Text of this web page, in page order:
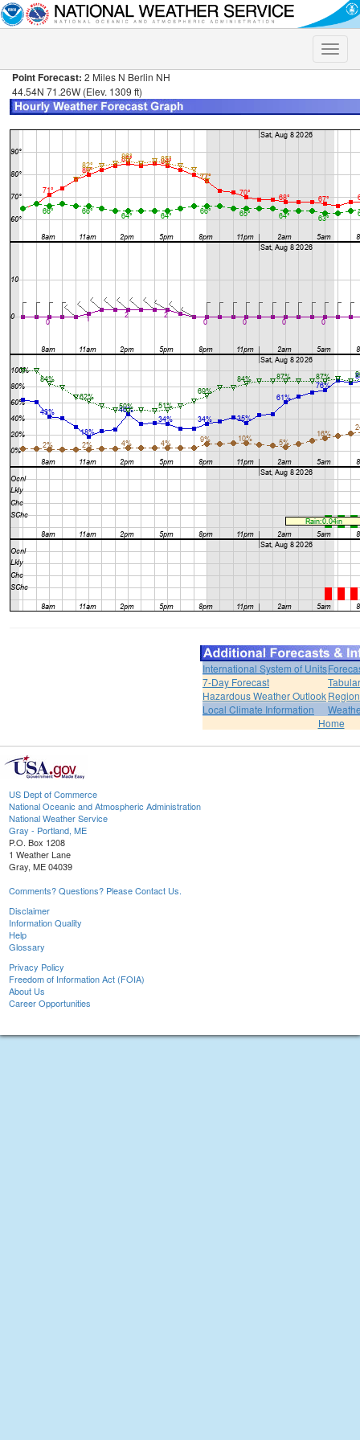
Toggle
Point Forecast: 2 Miles N Berlin NH
44.54N 71.26W (Elev. 1309 ft)
International System of Units
7-Day Forecast
Hazardous Weather Outlook
Local Climate Information
Home
US Dept of Commerce
National Oceanic and Atmospheric Administration
National Weather Service
Gray - Portland, ME
P.O. Box 1208
1 Weather Lane
Gray, ME 04039
Comments? Questions? Please Contact Us.
Disclaimer
Information Quality
Help
Glossary
Privacy Policy
Freedom of Information Act (FOIA)
About Us
Career Opportunities